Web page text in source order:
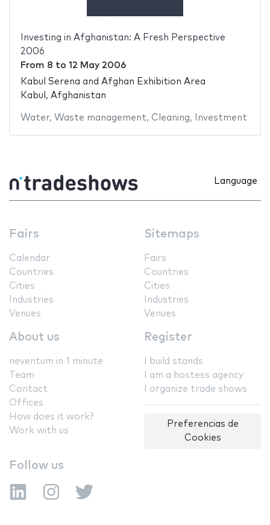
Investing in Afghanistan: A Fresh Perspective
2006
From 8 to 12 May 2006
Kabul Serena and Afghan Exhibition Area
Kabul, Afghanistan
Water, Waste management, Cleaning, Investment
Language
Fairs
Calendar
Countries
Cities
Industries
Venues
Sitemaps
Fairs
Countries
Cities
Industries
Venues
About us
neventum in 1 minute
Team
Contact
Offices
How does it work?
Work with us
Register
I build stands
I am a hostess agency
I organize trade shows
Preferencias de
Cookies
Follow us